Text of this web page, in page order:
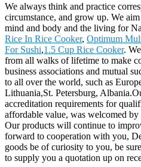
We always think and practice
circumstance, and grow up. We
mind and body and the living for
Rice In Rice Cooker, Optimum
For Sushi,1.5 Cup Rice Cooker.
from all walks of lifetime to make
business associations and mutual
to all over the world, such as
Lithuania,St. Petersburg,
accreditation requirements for
affordable value, was welcomed
Our products will continue to
forward to cooperation with you,
goods be of curiosity to you, be
to supply you a quotation up on